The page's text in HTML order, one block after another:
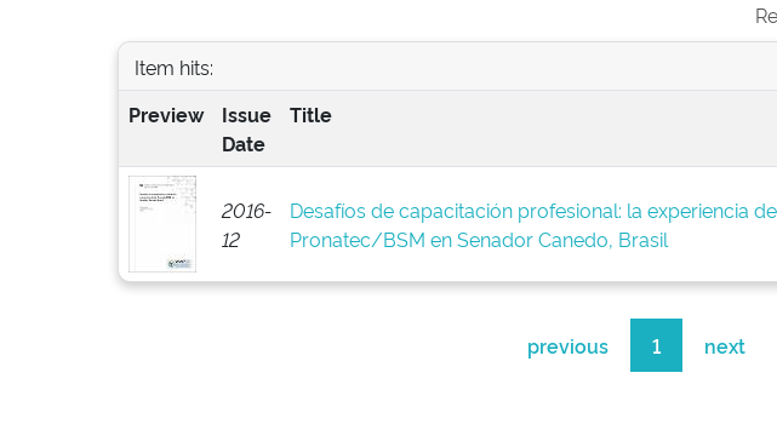
Item hits:
Preview
Issue
Date
Title
2016-
12
Desafíos de capacitación profesional: la experiencia
Pronatec/BSM en Senador Canedo, Brasil
previous 1 next